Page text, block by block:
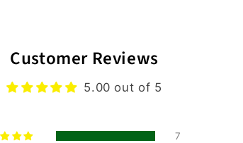
Customer Reviews
5.00 out of 5
7